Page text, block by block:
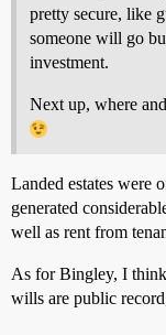
pretty secure, like
someone will go
investment.
Next up, where
Landed estates were
generated
well as rent from
As for Bingley, I think
wills are public